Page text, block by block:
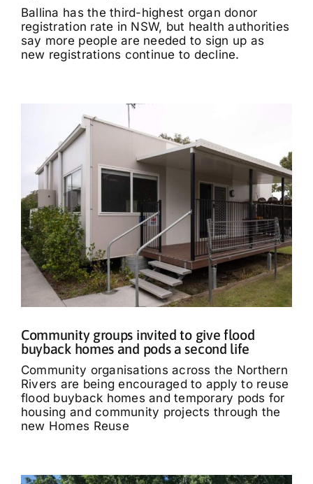
Ballina has the third-highest organ donor
registration rate in NSW, but health authorities
say more people are needed to sign up as
new registrations continue to decline.
Community groups invited to give flood
buyback homes and pods a second life
Community organisations across the Northern
Rivers are being encouraged to apply to reuse
flood buyback homes and temporary pods for
housing and community projects through the
new Homes Reuse